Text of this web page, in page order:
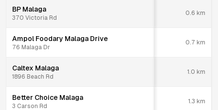
BP Malaga
370 Victoria Rd
0.6 km
Ampol Foodary Malaga Drive
76 Malaga Dr
0.7 km
Caltex Malaga
1896 Beach Rd
1.0 km
Better Choice Malaga
3 Carson Rd
1.3 km